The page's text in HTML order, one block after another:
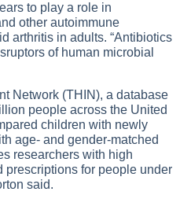
to play a role in
other autoimmune
arthritis in adults. “Antibiotics
of human microbial
Network (THIN), a database
people across the United
children with newly
age- and gender-matched
researchers with high
prescriptions for people under
said.